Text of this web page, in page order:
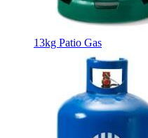
13kg Patio Gas